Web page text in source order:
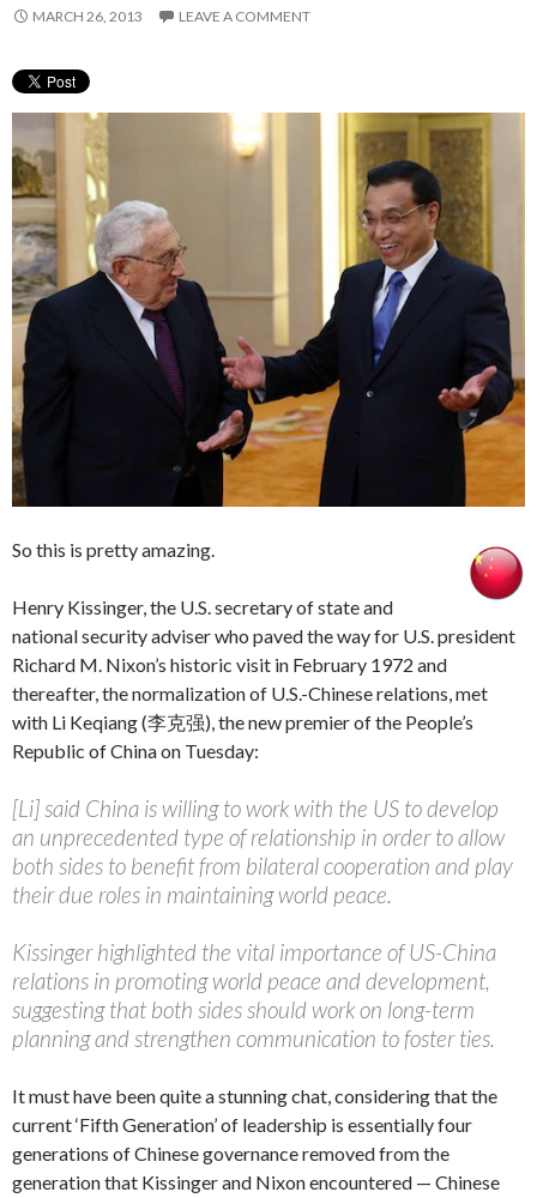
MARCH 26, 2013 LEAVE A COMMENT
So this is pretty amazing.
Henry Kissinger, the U.S. secretary of state and
national security adviser who paved the way for U.S. president
Richard M. Nixon’s historic visit in February 1972 and
thereafter, the normalization of U.S.-Chinese relations, met
with Li Keqiang (李克强), the new premier of the People’s
Republic of China on Tuesday:
[Li] said China is willing to work with the US to develop
an unprecedented type of relationship in order to allow
both sides to benefit from bilateral cooperation and play
their due roles in maintaining world peace.
Kissinger highlighted the vital importance of US-China
relations in promoting world peace and development,
suggesting that both sides should work on long-term
planning and strengthen communication to foster ties.
It must have been quite a stunning chat, considering that the
current ‘Fifth Generation’ of leadership is essentially four
generations of Chinese governance removed from the
generation that Kissinger and Nixon encountered — Chinese